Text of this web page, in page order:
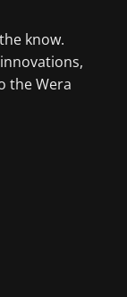
know.
the Wera